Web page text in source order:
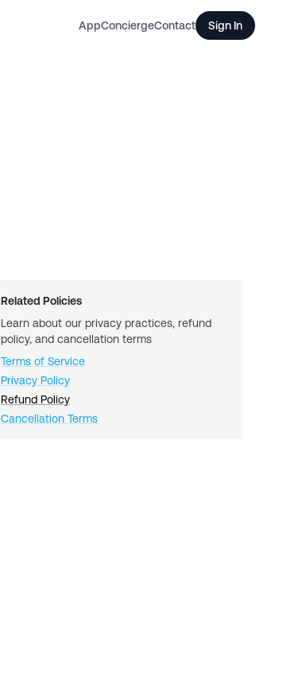
AppConciergeContact Sign In
Related Policies
Learn about our privacy practices, refund
policy, and cancellation terms
Terms of Service
Privacy Policy
Refund Policy
Cancellation Terms